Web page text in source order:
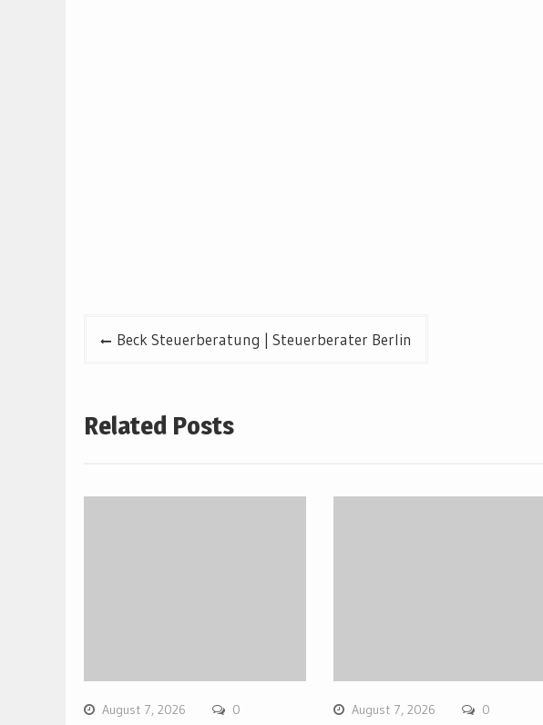
PostBeck Steuerberatung | Steuerberater Berlin
Related Posts
August 7, 2026 0 August 7, 2026 0